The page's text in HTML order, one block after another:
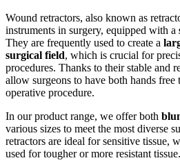
Wound retractors, also known as
instruments in surgery, equipped with a
They are frequently used to create a
surgical field, which is crucial for
procedures. Thanks to their stable and
allow surgeons to have both hands
operative procedure.
In our product range, we offer both
various sizes to meet the most diverse
retractors are ideal for sensitive tissue,
used for tougher or more resistant tissue.